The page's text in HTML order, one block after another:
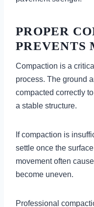
PROPER
PREVENTS
Compaction is a
process. The ground
compacted correctly
a stable structure.
If compaction is
settle once the
movement often
become uneven.
Professional